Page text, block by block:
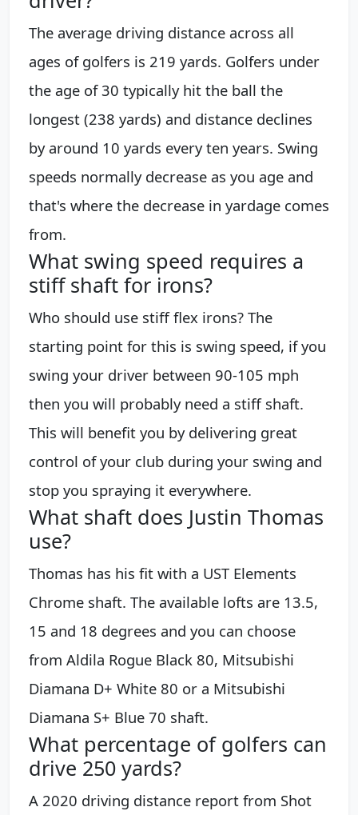
The average driving distance across all
ages of golfers is 219 yards. Golfers under
the age of 30 typically hit the ball the
longest (238 yards) and distance declines
by around 10 yards every ten years. Swing
speeds normally decrease as you age and
that's where the decrease in yardage comes
from.
What swing speed requires a
stiff shaft for irons?
Who should use stiff flex irons? The
starting point for this is swing speed, if you
swing your driver between 90-105 mph
then you will probably need a stiff shaft.
This will benefit you by delivering great
control of your club during your swing and
stop you spraying it everywhere.
What shaft does Justin Thomas
use?
Thomas has his fit with a UST Elements
Chrome shaft. The available lofts are 13.5,
15 and 18 degrees and you can choose
from Aldila Rogue Black 80, Mitsubishi
Diamana D+ White 80 or a Mitsubishi
Diamana S+ Blue 70 shaft.
What percentage of golfers can
drive 250 yards?
A 2020 driving distance report from Shot